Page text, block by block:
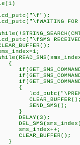
FOR
// Delay